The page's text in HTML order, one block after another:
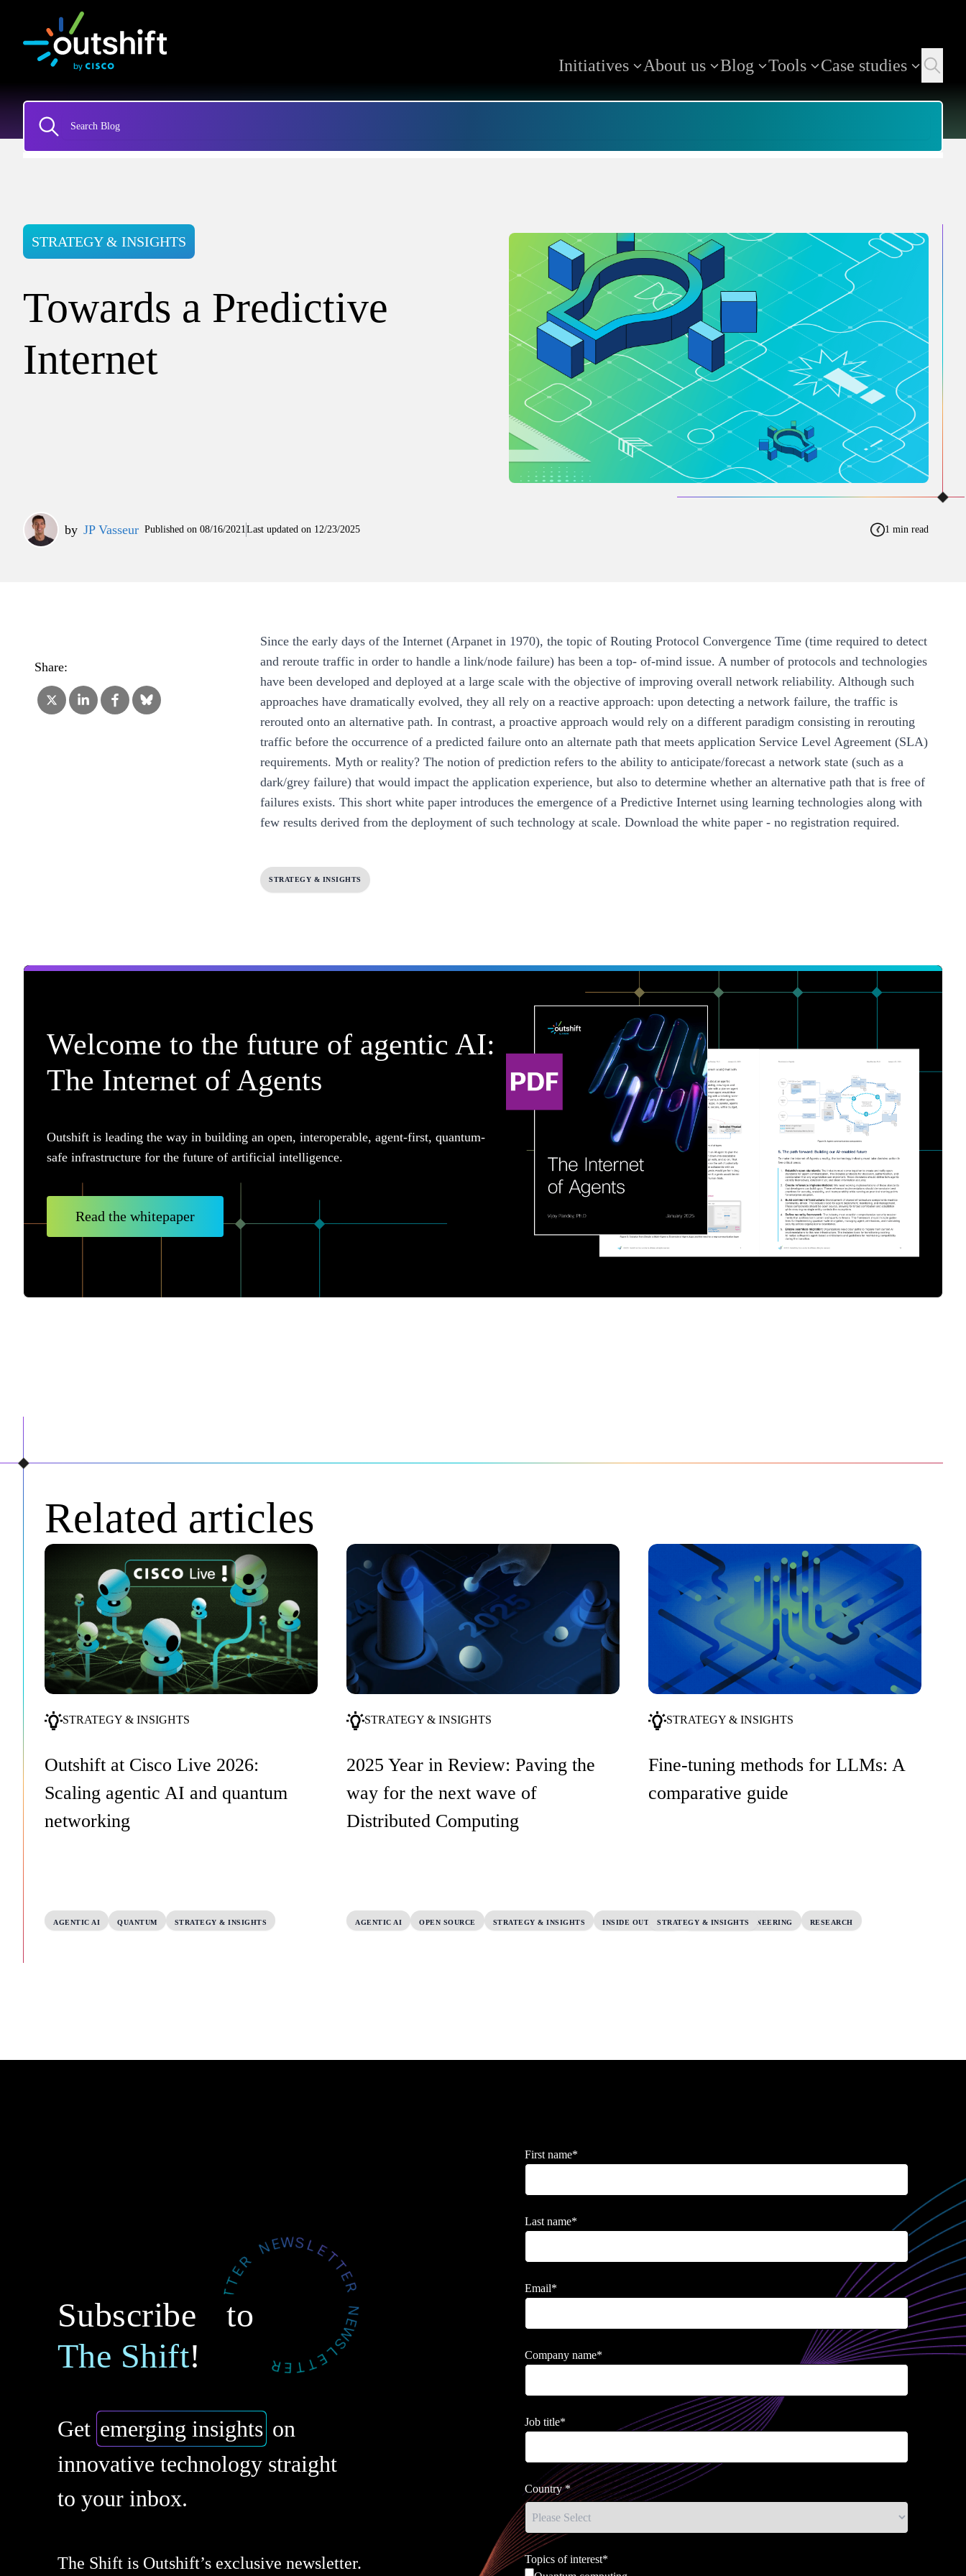
Initiatives About us Blog Tools Case studies
STRATEGY & INSIGHTS
Towards a Predictive
Internet
by JP Vasseur Published on 08/16/2021Last updated on 12/23/2025 1 min read
Share:
Since the early days of the Internet (Arpanet in 1970), the topic of Routing Protocol Convergence Time (time required to detect
and reroute traffic in order to handle a link/node failure) has been a top- of-mind issue. A number of protocols and technologies
have been developed and deployed at a large scale with the objective of improving overall network reliability. Although such
approaches have dramatically evolved, they all rely on a reactive approach: upon detecting a network failure, the traffic is
rerouted onto an alternative path. In contrast, a proactive approach would rely on a different paradigm consisting in rerouting
traffic before the occurrence of a predicted failure onto an alternate path that meets application Service Level Agreement (SLA)
requirements. Myth or reality? The notion of prediction refers to the ability to anticipate/forecast a network state (such as a
dark/grey failure) that would impact the application experience, but also to determine whether an alternative path that is free of
failures exists. This short white paper introduces the emergence of a Predictive Internet using learning technologies along with
few results derived from the deployment of such technology at scale. Download the white paper - no registration required.
STRATEGY & INSIGHTS
Welcome to the future of agentic AI:
The Internet of Agents
Outshift is leading the way in building an open, interoperable, agent-first, quantum-
safe infrastructure for the future of artificial intelligence.
Read the whitepaper
Related articles
STRATEGY & INSIGHTS
Outshift at Cisco Live 2026:
Scaling agentic AI and quantum
networking
AGENTIC AI QUANTUM STRATEGY & INSIGHTS
STRATEGY & INSIGHTS
2025 Year in Review: Paving the
way for the next wave of
Distributed Computing
AGENTIC AI OPEN SOURCE STRATEGY & INSIGHTS INSIDE OUTSHIFT PLATFORM ENGINEERING RESEARCH
STRATEGY & INSIGHTS
Fine-tuning methods for LLMs: A
comparative guide
STRATEGY & INSIGHTS
Subscribe to
The Shift!
Get emerging insights on
innovative technology straight
to your inbox.
The Shift is Outshift’s exclusive newsletter.
First name*
Last name*
Email*
Company name*
Job title*
Country*
Topics of interest*